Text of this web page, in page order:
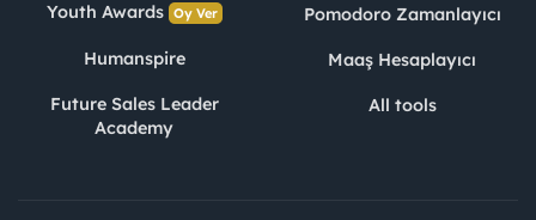
Youth Awards Oy Ver
Humanspire
Future Sales Leader
Academy
Pomodoro Zamanlayıcı
Maaş Hesaplayıcı
All tools